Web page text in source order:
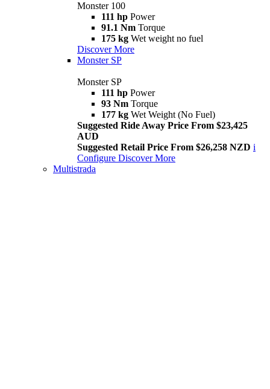
Monster 100
111 hp Power
91.1 Nm Torque
175 kg Wet weight no fuel
Discover More
Monster SP
Monster SP
111 hp Power
93 Nm Torque
177 kg Wet Weight (No Fuel)
Suggested Ride Away Price From $23,425
AUD
Suggested Retail Price From $26,258 NZD i
Configure Discover More
Multistrada